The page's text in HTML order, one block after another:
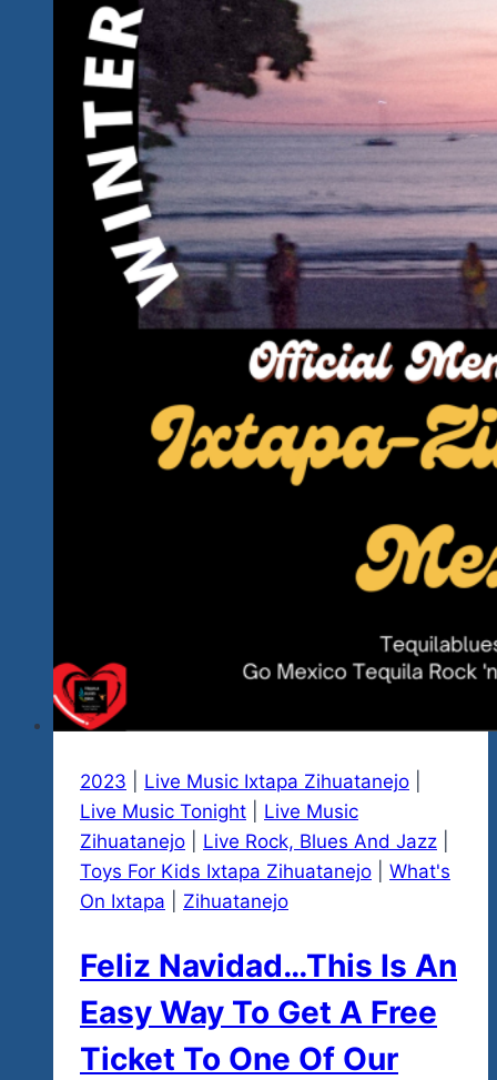
Winter
Blues
Paradise
2023…
Ixtapa
&
Zihuatanejo
2023 Live Music Ixtapa Zihuatanejo
Live Music Tonight
Live Music
Zihuatanejo
Live Rock, Blues And Jazz
Toys For Kids Ixtapa Zihuatanejo
What's
On Ixtapa
Zihuatanejo
Feliz Navidad…This Is An
Easy Way To Get A Free
Ticket To One Of Our